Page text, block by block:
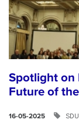
Spotlight on
Future of
16-05-2025 SDU